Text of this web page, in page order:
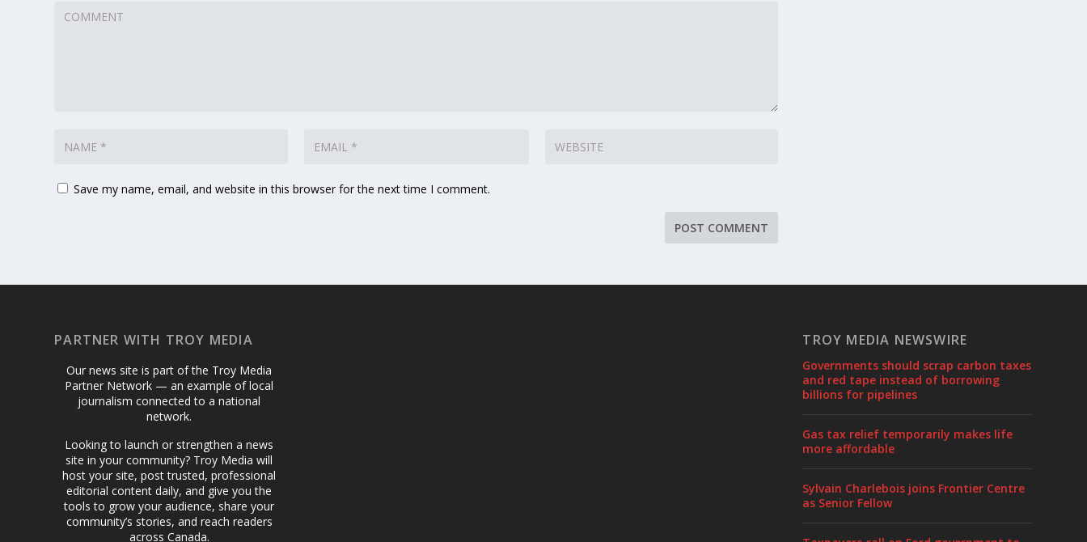
Save my name, email, and website in this browser for the next time I comment.
PARTNER WITH TROY MEDIA
Our news site is part of the Troy Media
Partner Network — an example of local
journalism connected to a national
network.
Looking to launch or strengthen a news
site in your community? Troy Media will
host your site, post trusted, professional
editorial content daily, and give you the
tools to grow your audience, share your
community’s stories, and reach readers
across Canada.
TROY MEDIA NEWSWIRE
Governments should scrap carbon taxes
and red tape instead of borrowing
billions for pipelines
Gas tax relief temporarily makes life
more affordable
Sylvain Charlebois joins Frontier Centre
as Senior Fellow